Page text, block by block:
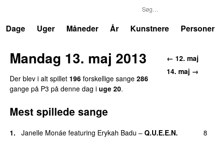
Dage
Uger Måneder År Kunstnere Personer
← 12. maj
14. maj →
Mandag 13. maj 2013
Der blev i alt spillet 196 forskellige sange 286
gange på P3 på denne dag i uge 20.
Mest spillede sange
1. Janelle Monáe featuring Erykah Badu – Q.U.E.E.N. 8